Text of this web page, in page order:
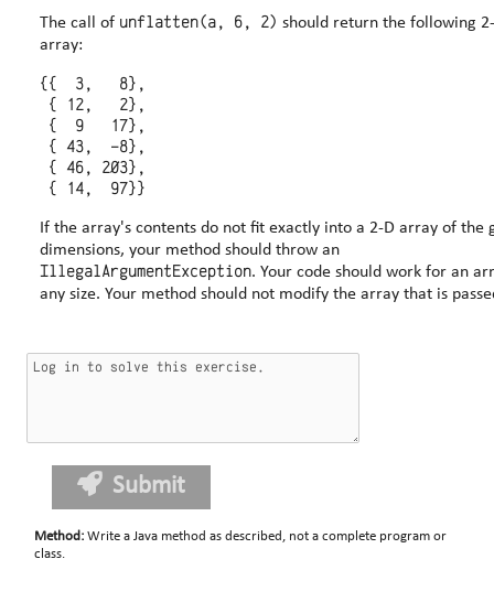
The call of unflatten(a, 6, 2) should return the following
array:
{{  3,   8},
{ 12,   2},
{  9   17},
{ 43,  -8},
{ 46, 203},
If the array's contents do not fit exactly into a 2-D array of the
dimensions, your method should throw an
IllegalArgumentException. Your code should work for an array of
any size. Your method should not modify the array that is
Submit
Method : Write a Java method as described, not a complete program or
class.